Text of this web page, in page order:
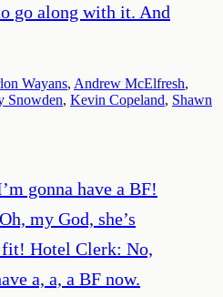
go along with it. And
Wayans, Andrew McElfresh,
Snowden, Kevin Copeland, Shawn
gonna have a BF!
my God, she’s
fit! Hotel Clerk: No,
a, a, a BF now.